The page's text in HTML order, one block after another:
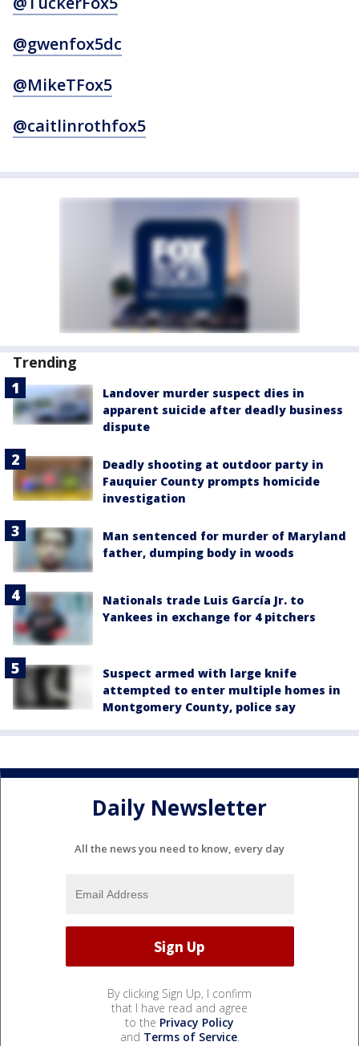
@gwenfox5dc
@MikeTFox5
@caitlinrothfox5
Trending
Landover murder suspect dies in
apparent suicide after deadly business
dispute
Deadly shooting at outdoor party in
Fauquier County prompts homicide
investigation
Man sentenced for murder of Maryland
father, dumping body in woods
Nationals trade Luis García Jr. to
Yankees in exchange for 4 pitchers
Suspect armed with large knife
attempted to enter multiple homes in
Montgomery County, police say
Daily Newsletter
All the news you need to know, every day
By clicking Sign Up, I confirm
that I have read and agree
to the Privacy Policy
and Terms of Service.